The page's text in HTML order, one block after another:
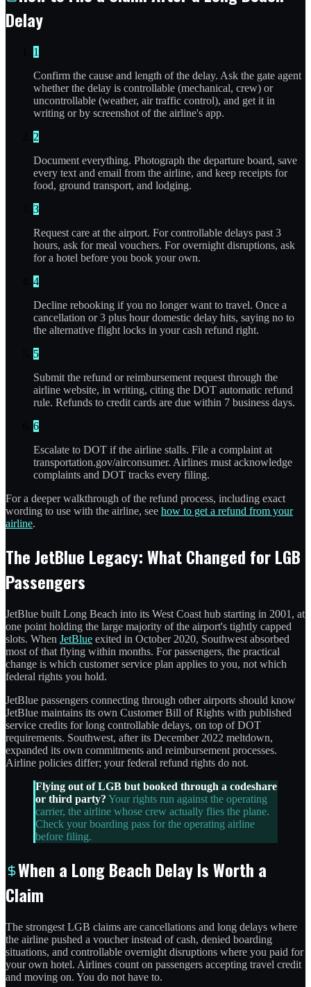
Delay
1
Confirm the cause and length of the delay. Ask the gate agent
whether the delay is controllable (mechanical, crew) or
uncontrollable (weather, air traffic control), and get it in
writing or by screenshot of the airline's app.
2
Document everything. Photograph the departure board, save
every text and email from the airline, and keep receipts for
food, ground transport, and lodging.
3
Request care at the airport. For controllable delays past 3
hours, ask for meal vouchers. For overnight disruptions, ask
for a hotel before you book your own.
4
Decline rebooking if you no longer want to travel. Once a
cancellation or 3 plus hour domestic delay hits, saying no to
the alternative flight locks in your cash refund right.
5
Submit the refund or reimbursement request through the
airline website, in writing, citing the DOT automatic refund
rule. Refunds to credit cards are due within 7 business days.
6
Escalate to DOT if the airline stalls. File a complaint at
transportation.gov/airconsumer. Airlines must acknowledge
complaints and DOT tracks every filing.
For a deeper walkthrough of the refund process, including exact
wording to use with the airline, see how to get a refund from your
airline.
The JetBlue Legacy: What Changed for LGB
Passengers
JetBlue built Long Beach into its West Coast hub starting in 2001, at
one point holding the large majority of the airport's tightly capped
slots. When JetBlue exited in October 2020, Southwest absorbed
most of that flying within months. For passengers, the practical
change is which customer service plan applies to you, not which
federal rights you hold.
JetBlue passengers connecting through other airports should know
JetBlue maintains its own Customer Bill of Rights with published
service credits for long controllable delays, on top of DOT
requirements. Southwest, after its December 2022 meltdown,
expanded its own commitments and reimbursement processes.
Airline policies differ; your federal refund rights do not.
Flying out of LGB but booked through a codeshare
or third party? Your rights run against the operating
carrier, the airline whose crew actually flies the plane.
Check your boarding pass for the operating airline
before filing.
When a Long Beach Delay Is Worth a
Claim
The strongest LGB claims are cancellations and long delays where
the airline pushed a voucher instead of cash, denied boarding
situations, and controllable overnight disruptions where you paid for
your own hotel. Airlines count on passengers accepting travel credit
and moving on. You do not have to.